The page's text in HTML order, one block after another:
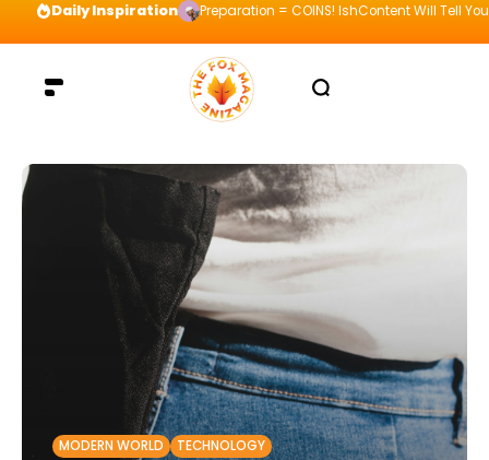
Daily Inspiration Preparation = COINS! IshContent Will Tell
MODERN WORLD TECHNOLOGY